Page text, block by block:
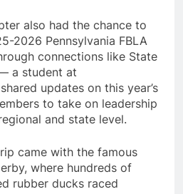
also had the chance to
2026 Pennsylvania FBLA
connections like State
a student at
updates on this year’s
to take on leadership
and state level.
came with the famous
where hundreds of
rubber ducks raced